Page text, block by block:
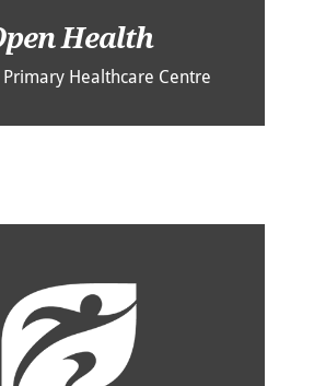
Health
Primary Healthcare Centre